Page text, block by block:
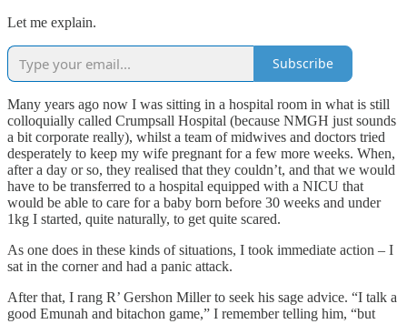
Let me explain.
Subscribe
Many years ago now I was sitting in a hospital room in what is still
colloquially called Crumpsall Hospital (because NMGH just sounds
a bit corporate really), whilst a team of midwives and doctors tried
desperately to keep my wife pregnant for a few more weeks. When,
after a day or so, they realised that they couldn’t, and that we would
have to be transferred to a hospital equipped with a NICU that
would be able to care for a baby born before 30 weeks and under
1kg I started, quite naturally, to get quite scared.
As one does in these kinds of situations, I took immediate action – I
sat in the corner and had a panic attack.
After that, I rang R’ Gershon Miller to seek his sage advice. “I talk a
good Emunah and bitachon game,” I remember telling him, “but